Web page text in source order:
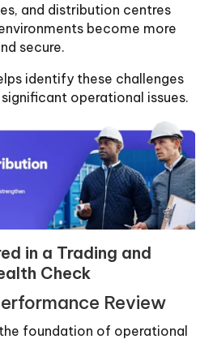
and distribution centres
become more
secure.
identify these challenges
operational issues.
in a Trading and
Check
Review
foundation of operational